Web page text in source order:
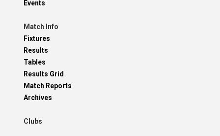
Events
Match Info
Fixtures
Results
Tables
Results Grid
Match Reports
Archives
Clubs